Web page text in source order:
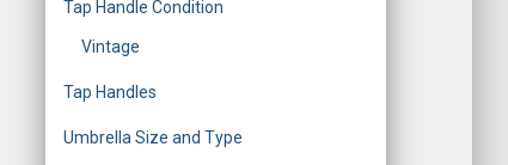
Tap Handle Condition
Vintage
Tap Handles
Umbrella Size and Type